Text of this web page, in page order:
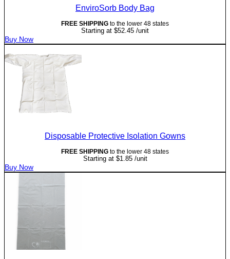
EnviroSorb Body Bag
FREE SHIPPING to the lower 48 states
Starting at $52.45 /unit
Buy Now
Disposable Protective Isolation Gowns
FREE SHIPPING to the lower 48 states
Starting at $1.85/unit
Buy Now